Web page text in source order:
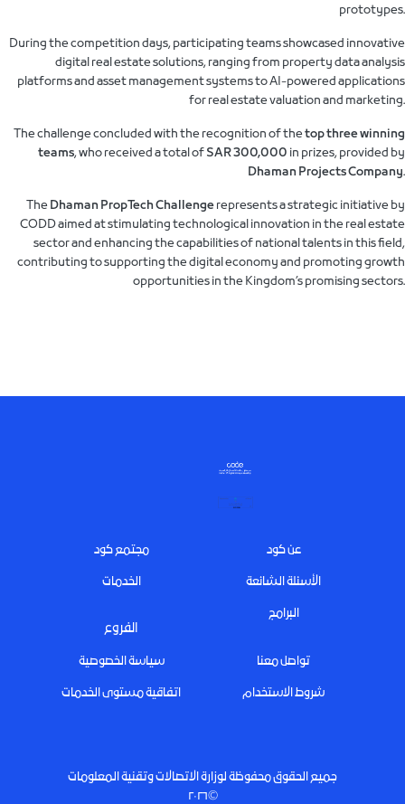
prototypes.
During the competition days, participating teams showcased innovative
digital real estate solutions, ranging from property data analysis
platforms and asset management systems to AI-powered applications
for real estate valuation and marketing.
The challenge concluded with the recognition of thetop three winning
teams, who received a total ofSAR 300,000 in prizes, provided by
Dhaman Projects Company.
TheDhaman PropTech Challengerepresents a strategic initiative by
CODD aimed at stimulating technological innovation in the real estate
sector and enhancing the capabilities of national talents in this field,
contributing to supporting the digital economy and promoting growth
opportunities in the Kingdom’s promising sectors.
Footerعن كود
تواصل معنا
الخدمات
سياسة الخصوصية
البرامج
شروط الاستخدام
الفروع
اتفاقية مستوى الخدمات
مجتمع كود
الأسئلة الشائعة
جميع الحقوق محفوظة لوزارة الاتصالات وتقنية المعلومات
©٢٠٢٦